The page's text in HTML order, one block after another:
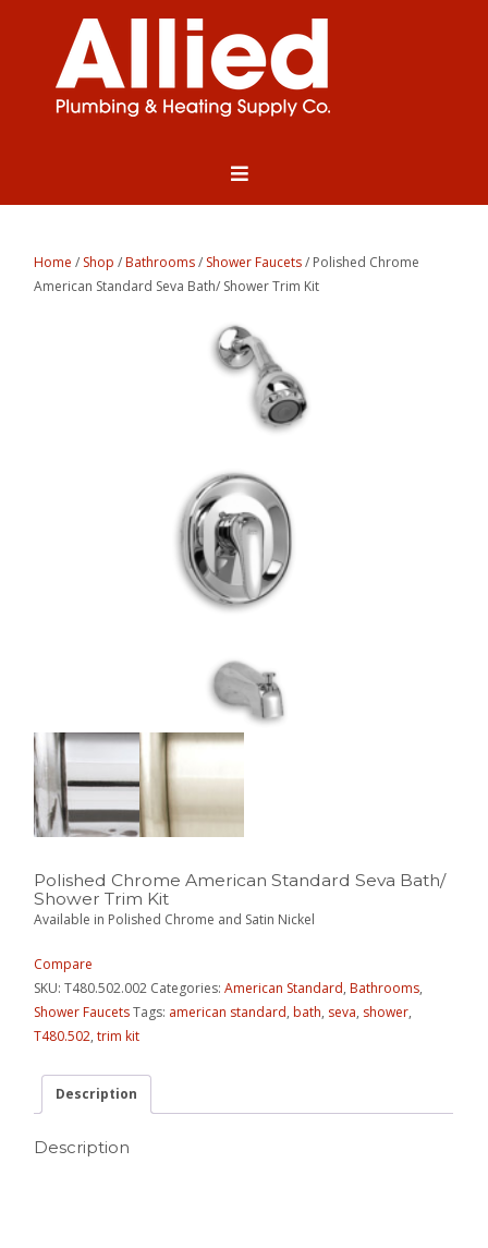
Home / Shop /Bathrooms/ Shower Faucets/ Polished Chrome
American Standard Seva Bath/ Shower Trim Kit
Polished Chrome American Standard Seva Bath/
Shower Trim Kit
Available in Polished Chrome and Satin Nickel
Compare
SKU:T480.502.002 Categories:American Standard,Bathrooms,
Shower FaucetsTags: american standard,bath, seva, shower,
T480.502,trim kit
Description
Description